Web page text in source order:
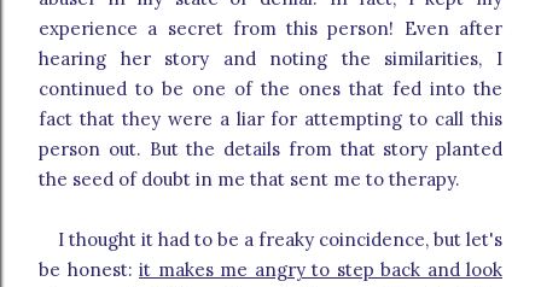
experience a secret from this person! Even after
hearing her story and noting the similarities, I
continued to be one of the ones that fed into the
fact that they were a liar for attempting to call this
person out. But the details from that story planted
the seed of doubt in me that sent me to therapy.
I thought it had to be a freaky coincidence, but let's
be honest: it makes me angry to step back and look